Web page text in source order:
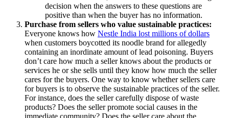
decision when the answers to these questions are
positive than when the buyer has no information.
Purchase from sellers who value sustainable practices:
Everyone knows how Nestle India lost millions of dollars
when customers boycotted its noodle brand for allegedly
containing an inordinate amount of lead poisoning. Buyers
don’t care how much a seller knows about the products or
services he or she sells until they know how much the seller
cares for the buyers. One way to know whether sellers care
for buyers is to observe the sustainable practices of the seller.
For instance, does the seller carefully dispose of waste
products? Does the seller promote social causes in the
immediate community? Does the seller care about the